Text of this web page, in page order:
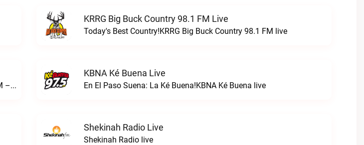
KRRG Big Buck Country 98.1 FM Live
Today's Best Country!KRRG Big Buck Country 98.1 FM live
ESNE - El Sembrador Nueva EvangelizaciónKURS/ESNE 1040 AM – El Sembrador Radio Catolica live
KBNA Ké Buena Live
En El Paso Suena: La Ké Buena!KBNA Ké Buena live
Shekinah Radio Live
Shekinah Radio live